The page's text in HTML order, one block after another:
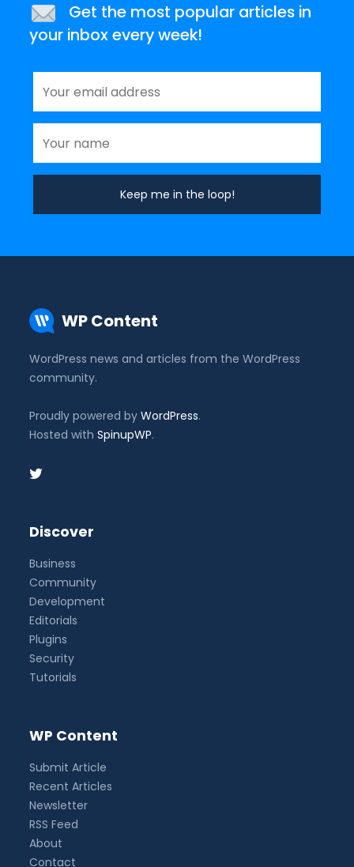
Get the most popular articles in
your inbox every week!
WP Content
WordPress news and articles from the WordPress
community.
Proudly powered byWordPress.
Hosted withSpinupWP.
Discover
Business
Community
Development
Editorials
Plugins
Security
Tutorials
WP Content
Submit Article
Recent Articles
Newsletter
RSS Feed
About
Contact